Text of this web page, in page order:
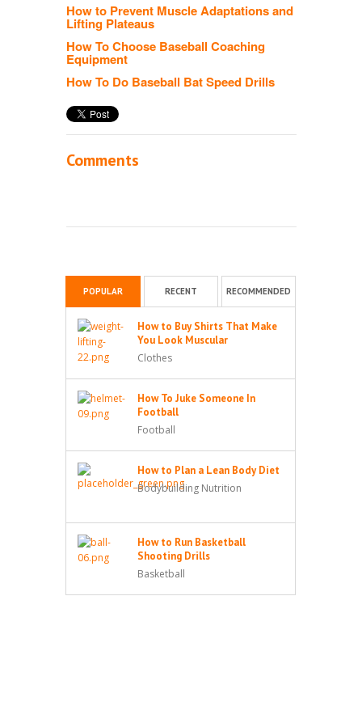
How to Prevent Muscle Adaptations and
Lifting Plateaus
How To Choose Baseball Coaching
Equipment
How To Do Baseball Bat Speed Drills
Comments
POPULAR RECENT RECOMMENDED
How to Buy Shirts That Make
You Look Muscular
Clothes
How To Juke Someone In
Football
Football
How to Plan a Lean Body Diet
Bodybuilding Nutrition
How to Run Basketball
Shooting Drills
Basketball